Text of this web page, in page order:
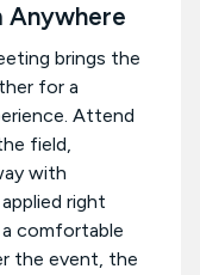
Anywhere
brings the
for a
Attend
field,
with
right
comfortable
the event, the